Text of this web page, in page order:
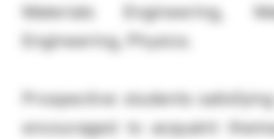
Materials Engineering,
Engineering, Physics.
Prospective students
encouraged to acquaint